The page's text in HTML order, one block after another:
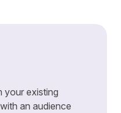
your existing
an audience